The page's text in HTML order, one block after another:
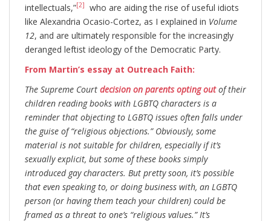
intellectuals,”[2]
who are aiding the rise of useful idiots
like Alexandria Ocasio-Cortez, as I explained in Volume
12, and are ultimately responsible for the increasingly
deranged leftist ideology of the Democratic Party.
From Martin’s essay at Outreach Faith:
The Supreme Court decision on parents opting outof their
children reading books with LGBTQ characters is a
reminder that objecting to LGBTQ issues often falls under
the guise of “religious objections.” Obviously, some
material is not suitable for children, especially if it’s
sexually explicit, but some of these books simply
introduced gay characters. But pretty soon, it’s possible
that even speaking to, or doing business with, an LGBTQ
person (or having them teach your children) could be
framed as a threat to one’s “religious values.” It’s